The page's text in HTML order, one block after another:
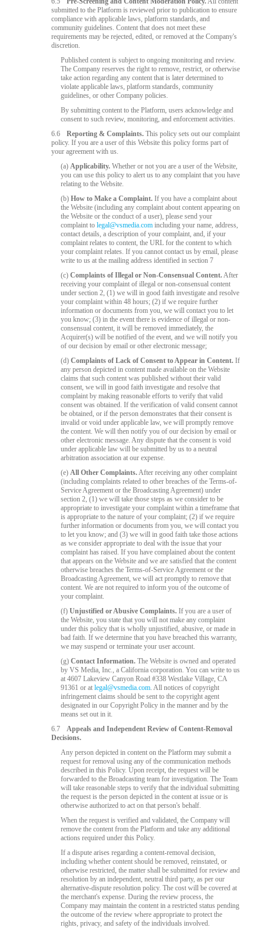
submitted to the Platform is reviewed prior to publication to ensure
compliance with applicable laws, platform standards, and
community guidelines. Content that does not meet these
requirements may be rejected, edited, or removed at the Company's
discretion.
Published content is subject to ongoing monitoring and review.
The Company reserves the right to remove, restrict, or otherwise
take action regarding any content that is later determined to
violate applicable laws, platform standards, community
guidelines, or other Company policies.
By submitting content to the Platform, users acknowledge and
consent to such review, monitoring, and enforcement activities.
6.6
Reporting & Complaints. This policy sets out our complaint
policy. If you are a user of this Website this policy forms part of
your agreement with us.
(a)Applicability. Whether or not you are a user of the Website,
you can use this policy to alert us to any complaint that you have
relating to the Website.
(b)How to Make a Complaint. If you have a complaint about
the Website (including any complaint about content appearing on
the Website or the conduct of a user), please send your
complaint tolegal@vsmedia.com including your name, address,
contact details, a description of your complaint, and, if your
complaint relates to content, the URL for the content to which
your complaint relates. If you cannot contact us by email, please
write to us at the mailing address identified in section 7
(c)Complaints of Illegal or Non-Consensual Content.After
receiving your complaint of illegal or non-consensual content
under section 2, (1) we will in good faith investigate and resolve
your complaint within 48 hours; (2) if we require further
information or documents from you, we will contact you to let
you know; (3) in the event there is evidence of illegal or non-
consensual content, it will be removed immediately, the
Acquirer(s) will be notified of the event, and we will notify you
of our decision by email or other electronic message;
(d)Complaints of Lack of Consent to Appear in Content. If
any person depicted in content made available on the Website
claims that such content was published without their valid
consent, we will in good faith investigate and resolve that
complaint by making reasonable efforts to verify that valid
consent was obtained. If the verification of valid consent cannot
be obtained, or if the person demonstrates that their consent is
invalid or void under applicable law, we will promptly remove
the content. We will then notify you of our decision by email or
other electronic message. Any dispute that the consent is void
under applicable law will be submitted by us to a neutral
arbitration association at our expense.
(e)All Other Complaints.After receiving any other complaint
(including complaints related to other breaches of the Terms-of-
Service Agreement or the Broadcasting Agreement) under
section 2, (1) we will take those steps as we consider to be
appropriate to investigate your complaint within a timeframe that
is appropriate to the nature of your complaint; (2) if we require
further information or documents from you, we will contact you
to let you know; and (3) we will in good faith take those actions
as we consider appropriate to deal with the issue that your
complaint has raised. If you have complained about the content
that appears on the Website and we are satisfied that the content
otherwise breaches the Terms-of-Service Agreement or the
Broadcasting Agreement, we will act promptly to remove that
content. We are not required to inform you of the outcome of
your complaint.
(f)Unjustified or Abusive Complaints. If you are a user of
the Website, you state that you will not make any complaint
under this policy that is wholly unjustified, abusive, or made in
bad faith. If we determine that you have breached this warranty,
we may suspend or terminate your user account.
(g)Contact Information. The Website is owned and operated
by VS Media, Inc., a California corporation. You can write to us
at 4607 Lakeview Canyon Road #338 Westlake Village, CA
91361 or atlegal@vsmedia.com. All notices of copyright
infringement claims should be sent to the copyright agent
designated in our Copyright Policy in the manner and by the
means set out in it.
6.7
Appeals and Independent Review of Content-Removal
Decisions.
Any person depicted in content on the Platform may submit a
request for removal using any of the communication methods
described in this Policy. Upon receipt, the request will be
forwarded to the Broadcasting team for investigation. The Team
will take reasonable steps to verify that the individual submitting
the request is the person depicted in the content at issue or is
otherwise authorized to act on that person's behalf.
When the request is verified and validated, the Company will
remove the content from the Platform and take any additional
actions required under this Policy.
If a dispute arises regarding a content-removal decision,
including whether content should be removed, reinstated, or
otherwise restricted, the matter shall be submitted for review and
resolution by an independent, neutral third party, as per our
alternative-dispute resolution policy. The cost will be covered at
the merchant's expense. During the review process, the
Company may maintain the content in a restricted status pending
the outcome of the review where appropriate to protect the
rights, privacy, and safety of the individuals involved.